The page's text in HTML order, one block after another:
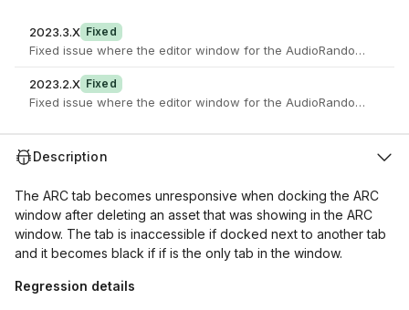
2023.3.X Fixed
Fixed issue where the editor window for the
2023.2.X Fixed
Fixed issue where the editor window for the
Description
The ARC tab becomes unresponsive when docking the ARC
window after deleting an asset that was showing in the ARC
window. The tab is inaccessible if docked next to another tab
and it becomes black if if is the only tab in the window.
Regression details